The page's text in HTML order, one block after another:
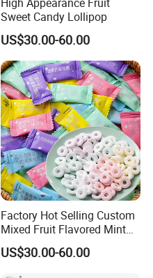
Sweet Candy Lollipop
US$30.00-60.00
Factory Hot Selling Custom
Mixed Fruit Flavored Mint
Candy in Bulk
US$30.00-60.00